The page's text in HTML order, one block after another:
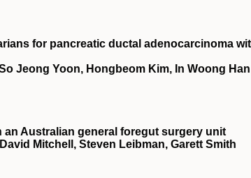
for pancreatic ductal adenocarcinoma
Jeong Yoon, Hongbeom Kim, In Woong
Australian general foregut surgery unit
Mitchell, Steven Leibman, Garett Smith